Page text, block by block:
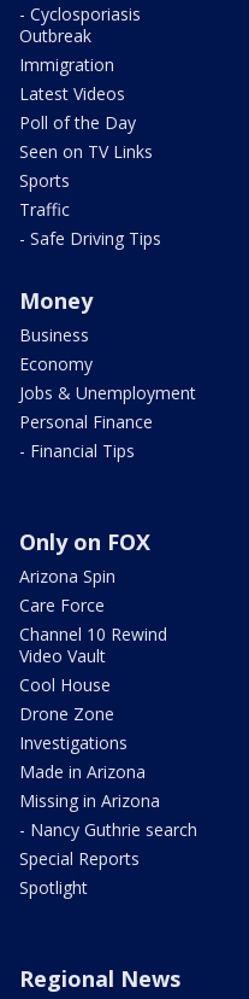
- Cyclosporiasis
Outbreak
Immigration
Latest Videos
Poll of the Day
Seen on TV Links
Sports
Traffic
- Safe Driving Tips
Money
Business
Economy
Jobs & Unemployment
Personal Finance
- Financial Tips
Only on FOX
Arizona Spin
Care Force
Channel 10 Rewind
Video Vault
Cool House
Drone Zone
Investigations
Made in Arizona
Missing in Arizona
- Nancy Guthrie search
Special Reports
Spotlight
Regional News